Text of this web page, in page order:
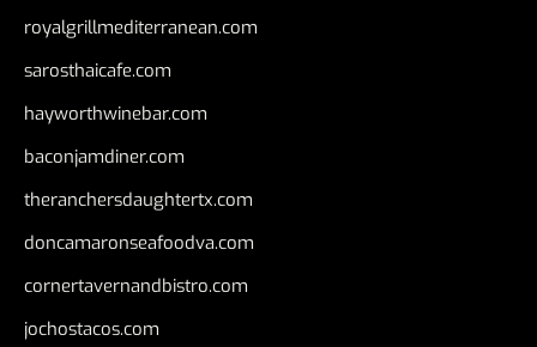
royalgrillmediterranean.com
sarosthaicafe.com
hayworthwinebar.com
baconjamdiner.com
theranchersdaughtertx.com
doncamaronseafoodva.com
cornertavernandbistro.com
jochostacos.com